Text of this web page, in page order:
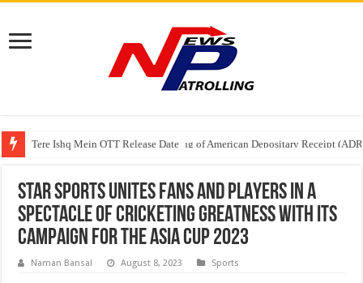
Tere Ishq Mein OTT Release Date
First Phosphate Announces Uplisting of American Depositary Receipt
PFRDA Conducts Outreach Event on StAR NPS & National Pension
STAR SPORTS UNITES FANS AND PLAYERS IN A
SPECTACLE OF CRICKETING GREATNESS WITH ITS
CAMPAIGN FOR THE ASIA CUP 2023
Naman Bansal August 8, 2023 Sports